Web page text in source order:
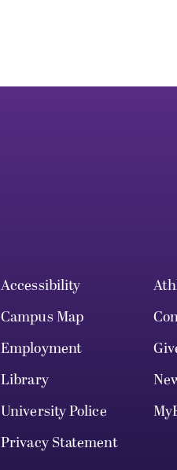
Accessibility
Campus Map
Employment
Library
University Police
Privacy Statement